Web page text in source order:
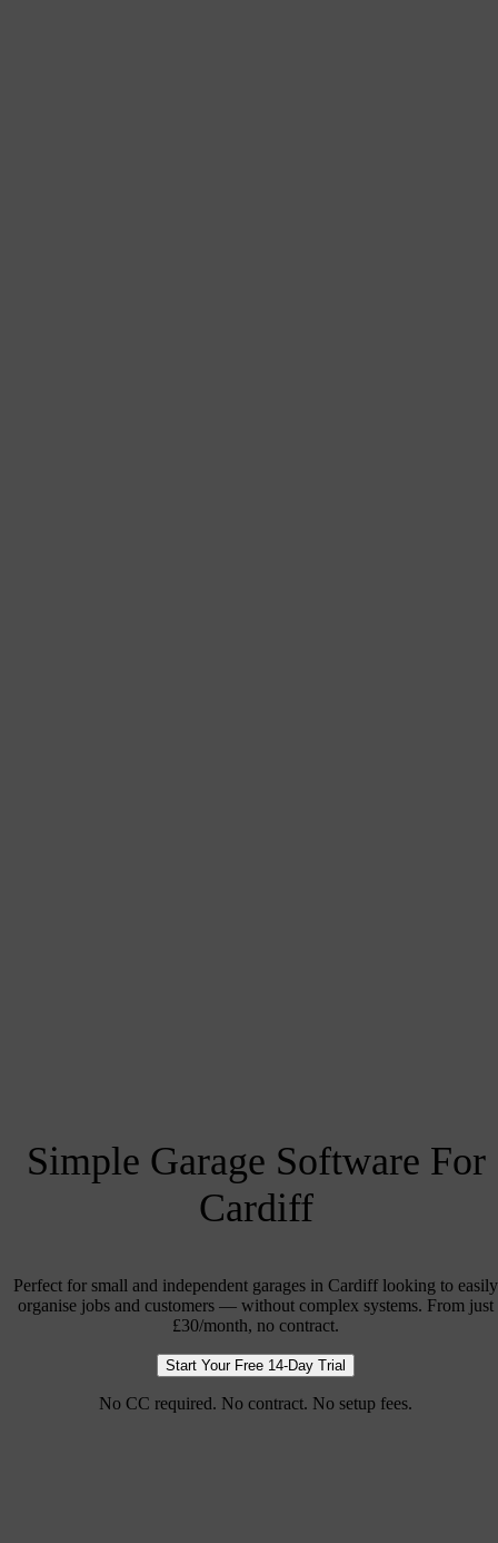
Simple Garage Software For
Cardiff
Perfect for small and independent garages in Cardiff looking to easily
organise jobs and customers — without complex systems. From just
£30/month, no contract.
Start Your Free 14-Day Trial
No CC required. No contract. No setup fees.